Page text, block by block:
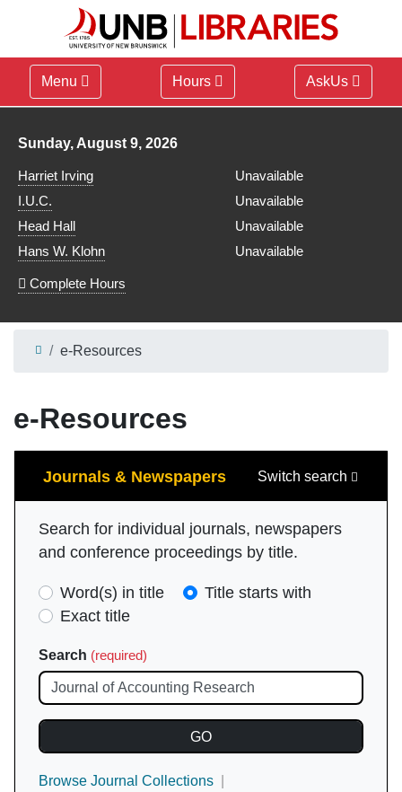
Menu Hours AskUs
Library hours for
Sunday, August 9, 2026
Harriet Irving
Unavailable
I.U.C.
Unavailable
Head Hall
Unavailable
Hans W. Klohn
Unavailable
Complete Hours
e-Resources
e-Resources
Search
Journals & Newspapers Switch search
Search for individual journals, newspapers
and conference proceedings by title.
Search
Type
Word(s) in title
Title starts with
Exact title
Search (required)
Browse Journal Collections